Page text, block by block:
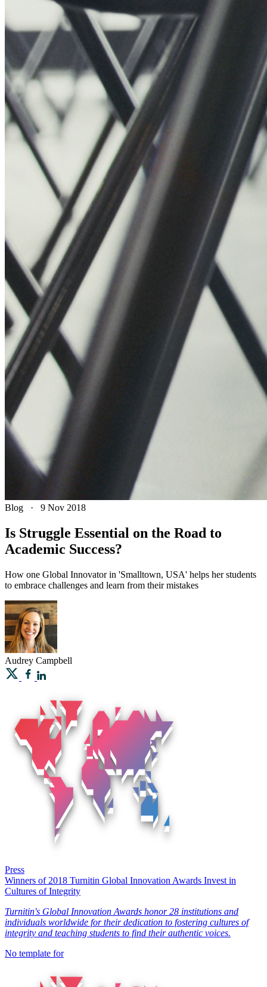
Blog · 9 Nov 2018
Is Struggle Essential on the Road to
Academic Success?
How one Global Innovator in 'Smalltown, USA' helps her students
to embrace challenges and learn from their mistakes
Audrey Campbell
Press
Winners of 2018 Turnitin Global Innovation Awards Invest in
Cultures of Integrity
Turnitin's Global Innovation Awards honor 28 institutions and
individuals worldwide for their dedication to fostering cultures of
integrity and teaching students to find their authentic voices.
No template for